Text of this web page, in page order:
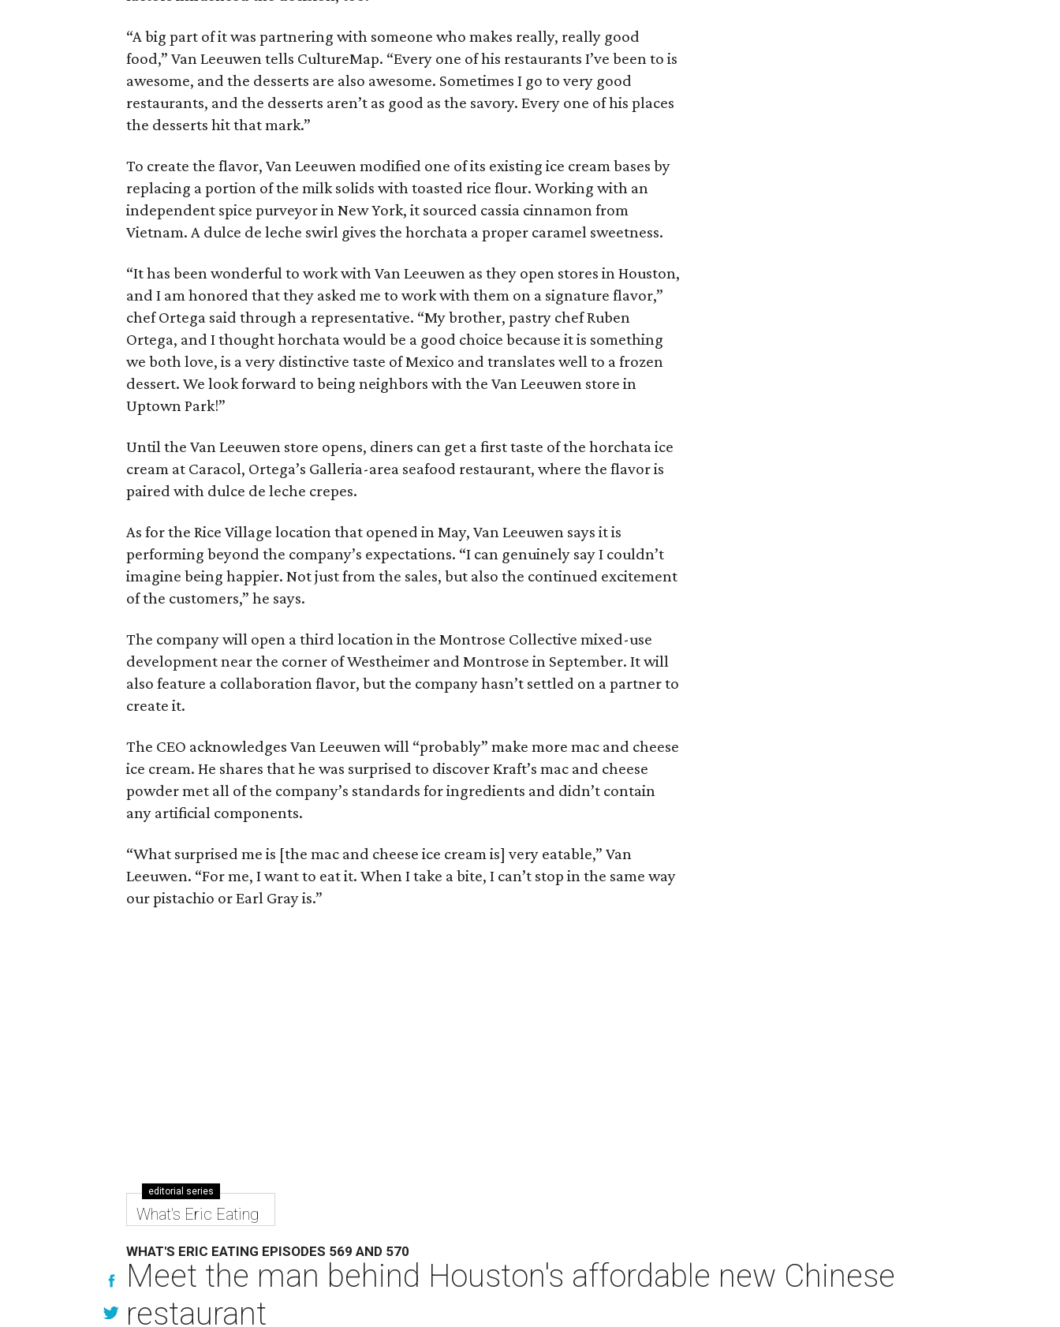
“A big part of it was partnering with someone who makes really, really good
food,” Van Leeuwen tells CultureMap. “Every one of his restaurants I’ve been to is
awesome, and the desserts are also awesome. Sometimes I go to very good
restaurants, and the desserts aren’t as good as the savory. Every one of his places
the desserts hit that mark.”
To create the flavor, Van Leeuwen modified one of its existing ice cream bases by
replacing a portion of the milk solids with toasted rice flour. Working with an
independent spice purveyor in New York, it sourced cassia cinnamon from
Vietnam. A dulce de leche swirl gives the horchata a proper caramel sweetness.
“It has been wonderful to work with Van Leeuwen as they open stores in Houston,
and I am honored that they asked me to work with them on a signature flavor,”
chef Ortega said through a representative. “My brother, pastry chef Ruben
Ortega, and I thought horchata would be a good choice because it is something
we both love, is a very distinctive taste of Mexico and translates well to a frozen
dessert. We look forward to being neighbors with the Van Leeuwen store in
Uptown Park!”
Until the Van Leeuwen store opens, diners can get a first taste of the horchata ice
cream at Caracol, Ortega’s Galleria-area seafood restaurant, where the flavor is
paired with dulce de leche crepes.
As for the Rice Village location that opened in May, Van Leeuwen says it is
performing beyond the company’s expectations. “I can genuinely say I couldn’t
imagine being happier. Not just from the sales, but also the continued excitement
of the customers,” he says.
The company will open a third location in the Montrose Collective mixed-use
development near the corner of Westheimer and Montrose in September. It will
also feature a collaboration flavor, but the company hasn’t settled on a partner to
create it.
The CEO acknowledges Van Leeuwen will “probably” make more mac and cheese
ice cream. He shares that he was surprised to discover Kraft’s mac and cheese
powder met all of the company’s standards for ingredients and didn’t contain
any artificial components.
“What surprised me is [the mac and cheese ice cream is] very eatable,” Van
Leeuwen. “For me, I want to eat it. When I take a bite, I can’t stop in the same way
our pistachio or Earl Gray is.”
editorial series
What's Eric Eating
WHAT'S ERIC EATING EPISODES 569 AND 570
Meet the man behind Houston's affordable new Chinese
restaurant